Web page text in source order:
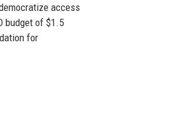
access
budget of $1.5
for